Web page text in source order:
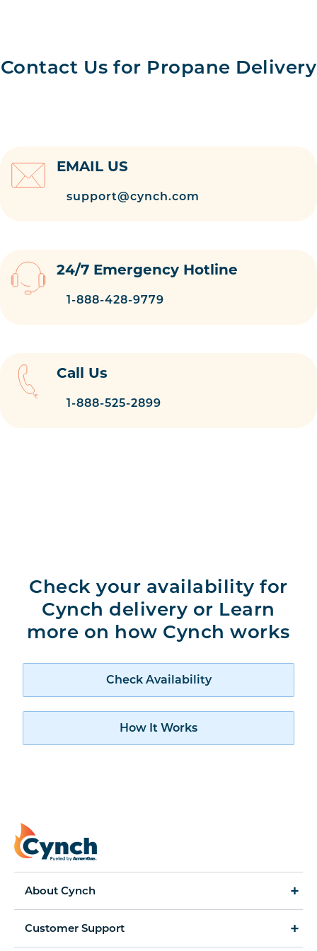
Contact Us for Propane Delivery
EMAIL US
support@cynch.com
24/7 Emergency Hotline
1-888-428-9779
Call Us
1-888-525-2899
Check your availability for
Cynch delivery or Learn
more on how Cynch works
Check AvailabilityCheck
How It WorksHow Cynch works
About Cynch
Cynch for Business
Customer Support